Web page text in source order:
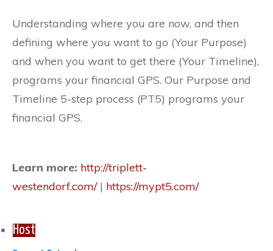
Understanding where you are now, and then
defining where you want to go (Your Purpose)
and when you want to get there (Your Timeline),
programs your financial GPS. Our Purpose and
Timeline 5-step process (PT5) programs your
financial GPS.
Learn more: http://triplett-
westendorf.com/| https://mypt5.com/
Host